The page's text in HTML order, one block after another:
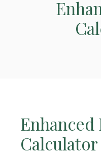
Enhanced
Calculator